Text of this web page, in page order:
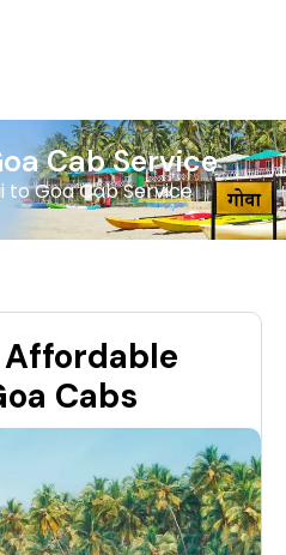
Cab Service
to Goa Cab Service
Affordable
Cabs